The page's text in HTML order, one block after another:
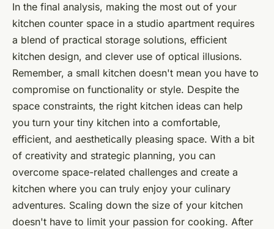
In the final analysis, making the most out of your
kitchen counter space in a studio apartment requires
a blend of practical storage solutions, efficient
kitchen design, and clever use of optical illusions.
Remember, a small kitchen doesn't mean you have to
compromise on functionality or style. Despite the
space constraints, the right kitchen ideas can help
you turn your tiny kitchen into a comfortable,
efficient, and aesthetically pleasing space. With a bit
of creativity and strategic planning, you can
overcome space-related challenges and create a
kitchen where you can truly enjoy your culinary
adventures. Scaling down the size of your kitchen
doesn't have to limit your passion for cooking. After